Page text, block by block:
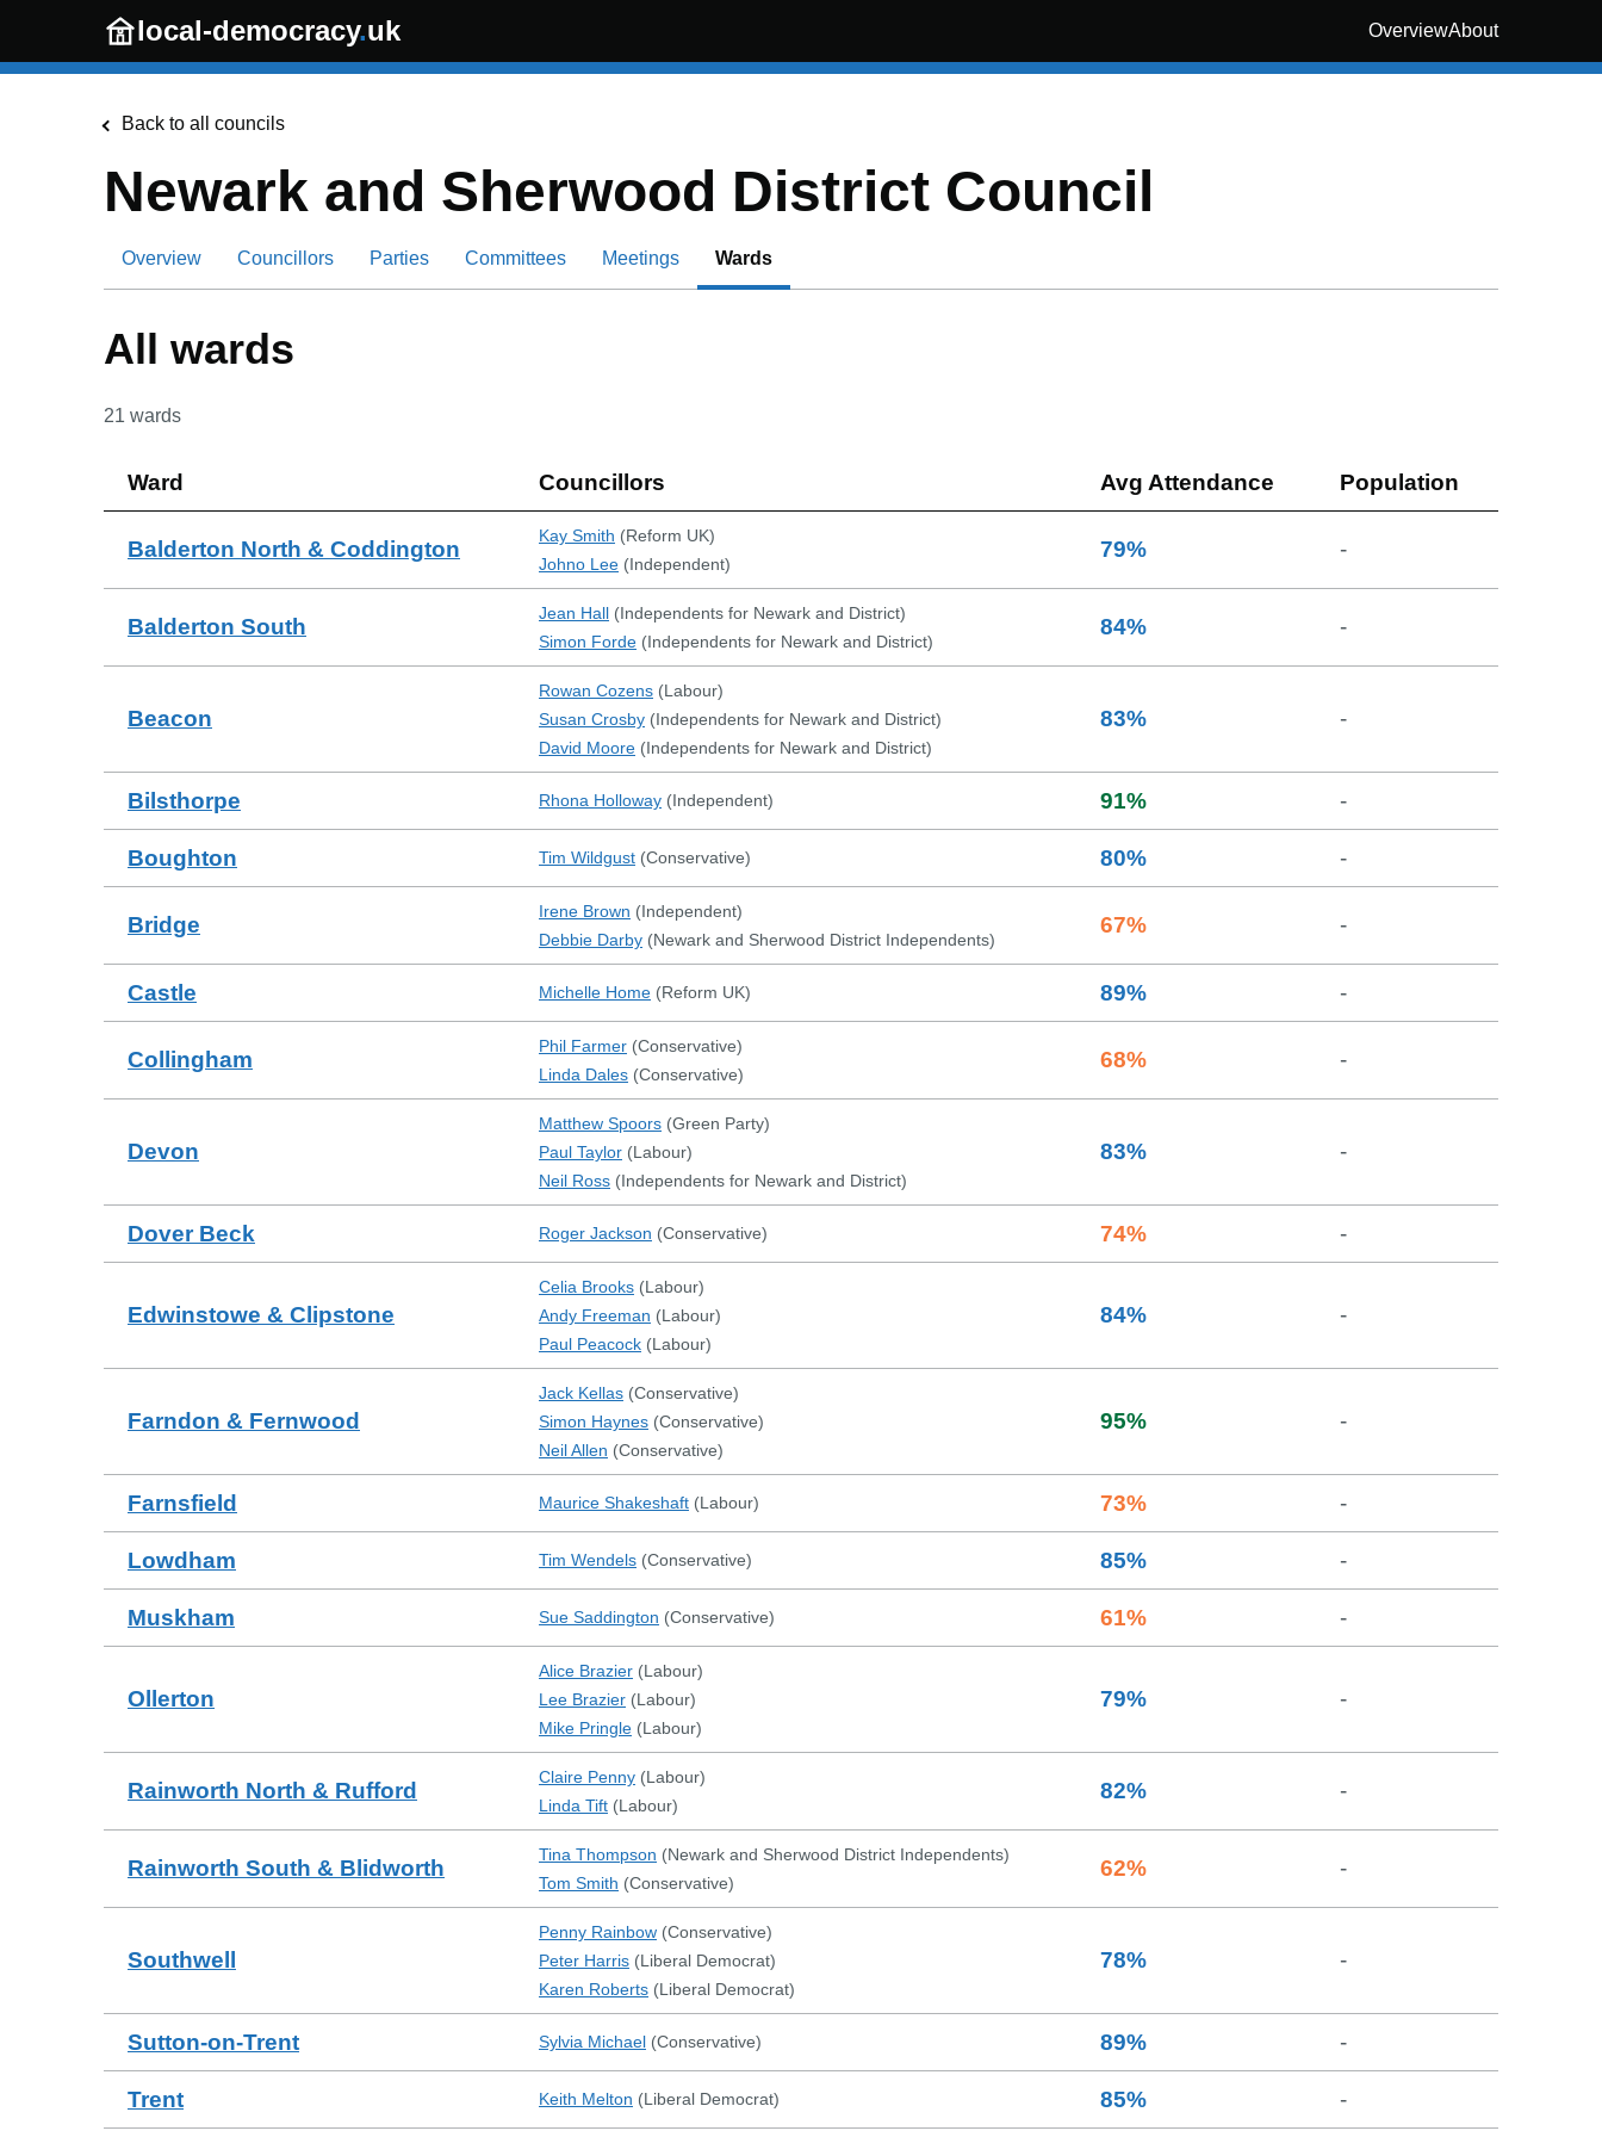
Skip to main content
local-democracy.uk OverviewAbout
Back to all councils
Newark and Sherwood District Council
Overview Councillors Parties Committees Meetings Wards
All wards
21 wards
Ward Councillors Avg Attendance Population
Balderton North & Coddington
Kay Smith (Reform UK)
Johno Lee (Independent)
79% -
Balderton South
Jean Hall (Independents for Newark and District)
Simon Forde (Independents for Newark and District)
84% -
Beacon
Rowan Cozens (Labour)
Susan Crosby (Independents for Newark and District)
David Moore (Independents for Newark and District)
83% -
Bilsthorpe Rhona Holloway (Independent) 91% -
Boughton Tim Wildgust (Conservative) 80% -
Bridge
Irene Brown (Independent)
Debbie Darby (Newark and Sherwood District Independents)
67% -
Castle Michelle Home (Reform UK) 89% -
Collingham
Phil Farmer (Conservative)
Linda Dales (Conservative)
68% -
Devon
Matthew Spoors (Green Party)
Paul Taylor (Labour)
Neil Ross (Independents for Newark and District)
83% -
Dover Beck Roger Jackson (Conservative) 74% -
Edwinstowe & Clipstone
Celia Brooks (Labour)
Andy Freeman (Labour)
Paul Peacock (Labour)
84% -
Farndon & Fernwood
Jack Kellas (Conservative)
Simon Haynes (Conservative)
Neil Allen (Conservative)
95% -
Farnsfield Maurice Shakeshaft (Labour) 73% -
Lowdham Tim Wendels (Conservative) 85% -
Muskham Sue Saddington (Conservative) 61% -
Ollerton
Alice Brazier (Labour)
Lee Brazier (Labour)
Mike Pringle (Labour)
79% -
Rainworth North & Rufford
Claire Penny (Labour)
Linda Tift (Labour)
82% -
Rainworth South & Blidworth
Tina Thompson (Newark and Sherwood District Independents)
Tom Smith (Conservative)
62% -
Southwell
Penny Rainbow (Conservative)
Peter Harris (Liberal Democrat)
Karen Roberts (Liberal Democrat)
78% -
Sutton-on-Trent Sylvia Michael (Conservative) 89% -
Trent Keith Melton (Liberal Democrat) 85% -